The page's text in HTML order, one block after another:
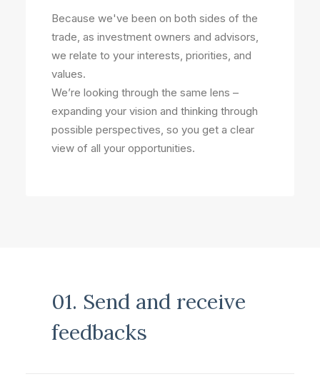
Because we've been on both sides of the
trade, as investment owners and advisors,
we relate to your interests, priorities, and
values.
We’re looking through the same lens –
expanding your vision and thinking through
possible perspectives, so you get a clear
view of all your opportunities.
01. Send and receive
feedbacks